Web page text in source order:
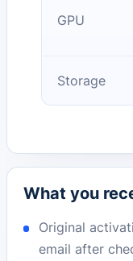
GPU
Storage
What you
Original
email after